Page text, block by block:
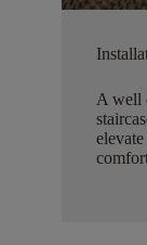
A well